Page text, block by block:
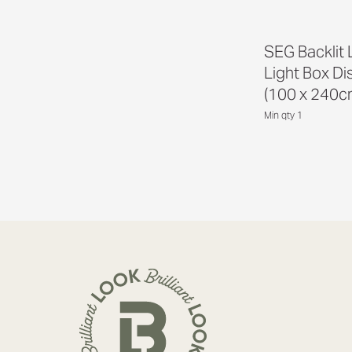
SEG Backlit
Light Box
(100 x
Min qty 1